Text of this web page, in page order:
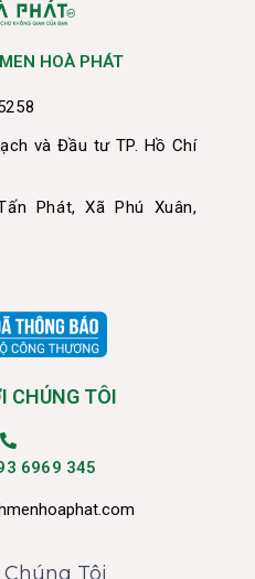
HOÀ PHÁT
và Đầu tư TP. Hồ Chí
Phát, Xã Phú Xuân,
CHÚNG TÔI
6969 345
Tôi